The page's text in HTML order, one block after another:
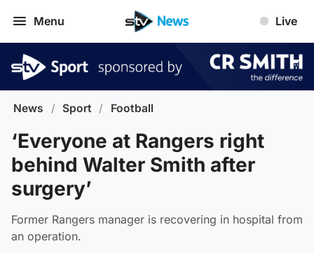
Menu Live
News / Sport / Football
‘Everyone at Rangers right
behind Walter Smith after
surgery’
Former Rangers manager is recovering in hospital from
an operation.